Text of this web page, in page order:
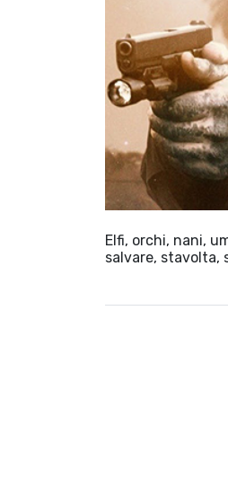
Elfi, orchi, nani,
salvare, stavolta,